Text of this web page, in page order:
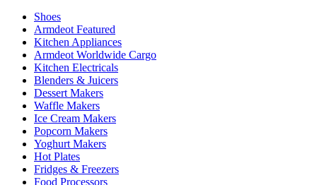
Shoes
Armdeot Featured
Kitchen Appliances
Armdeot Worldwide Cargo
Kitchen Electricals
Blenders & Juicers
Dessert Makers
Waffle Makers
Ice Cream Makers
Popcorn Makers
Yoghurt Makers
Hot Plates
Fridges & Freezers
Food Processors